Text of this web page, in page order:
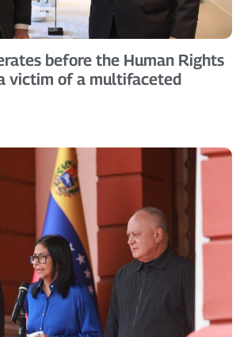
before the Human Rights
victim of a multifaceted